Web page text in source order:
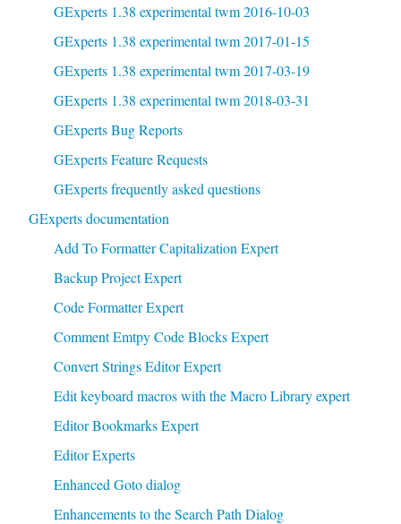
GExperts 1.38 experimental twm 2016-10-03
GExperts 1.38 experimental twm 2017-01-15
GExperts 1.38 experimental twm 2017-03-19
GExperts 1.38 experimental twm 2018-03-31
GExperts Bug Reports
GExperts Feature Requests
GExperts frequently asked questions
GExperts documentation
Add To Formatter Capitalization Expert
Backup Project Expert
Code Formatter Expert
Comment Emtpy Code Blocks Expert
Convert Strings Editor Expert
Edit keyboard macros with the Macro Library expert
Editor Bookmarks Expert
Editor Experts
Enhanced Goto dialog
Enhancements to the Search Path Dialog